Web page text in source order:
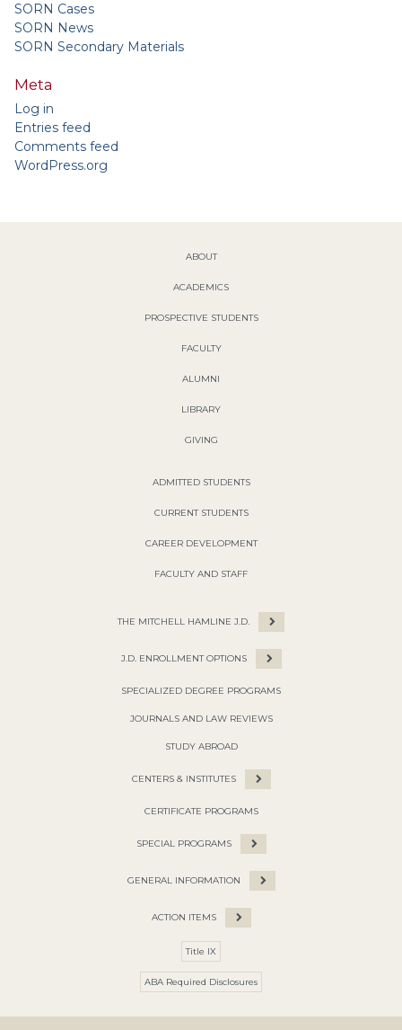
SORN Cases
SORN News
SORN Secondary Materials
Meta
Log in
Entries feed
Comments feed
WordPress.org
ABOUT
ACADEMICS
PROSPECTIVE STUDENTS
FACULTY
ALUMNI
LIBRARY
GIVING
ADMITTED STUDENTS
CURRENT STUDENTS
CAREER DEVELOPMENT
FACULTY AND STAFF
THE MITCHELL HAMLINE J.D.
J.D. ENROLLMENT OPTIONS
SPECIALIZED DEGREE PROGRAMS
JOURNALS AND LAW REVIEWS
STUDY ABROAD
CENTERS & INSTITUTES
CERTIFICATE PROGRAMS
SPECIAL PROGRAMS
GENERAL INFORMATION
ACTION ITEMS
Title IX
ABA Required Disclosures